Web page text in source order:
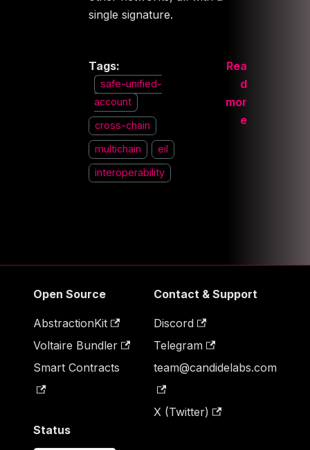
single signature.
Tags:
safe-unified-
account
cross-chain
multichain
eil
interoperability
Rea
d
mor
e
Open Source
AbstractionKit
Voltaire Bundler
Smart Contracts
Contact & Support
Discord
Telegram
team@candidelabs.com
X (Twitter)
Status